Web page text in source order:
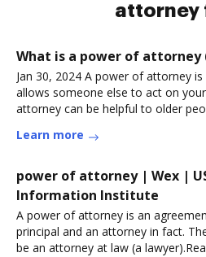
attorney
What is a power of attorney
Jan 30, 2024 A power of attorney
allows someone else to act on
attorney can be helpful to older
Learn more
power of attorney | Wex |
Information Institute
A power of attorney is an
principal and an attorney in fact.
be an attorney at law (a